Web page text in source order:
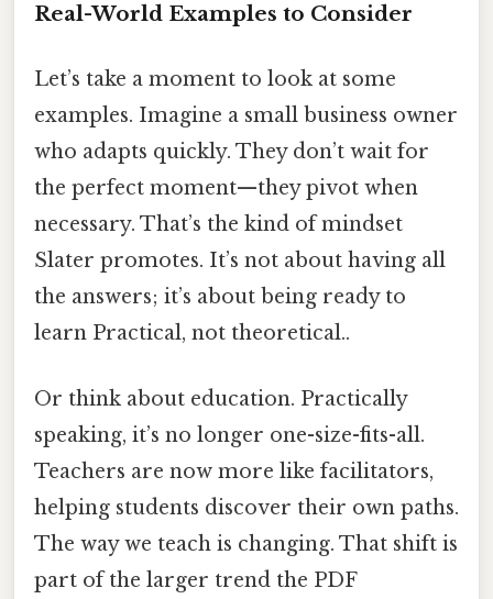
Real-World Examples to Consider
Let’s take a moment to look at some
examples. Imagine a small business owner
who adapts quickly. They don’t wait for
the perfect moment—they pivot when
necessary. That’s the kind of mindset
Slater promotes. It’s not about having all
the answers; it’s about being ready to
learn Practical, not theoretical..
Or think about education. Practically
speaking, it’s no longer one-size-fits-all.
Teachers are now more like facilitators,
helping students discover their own paths.
The way we teach is changing. That shift is
part of the larger trend the PDF